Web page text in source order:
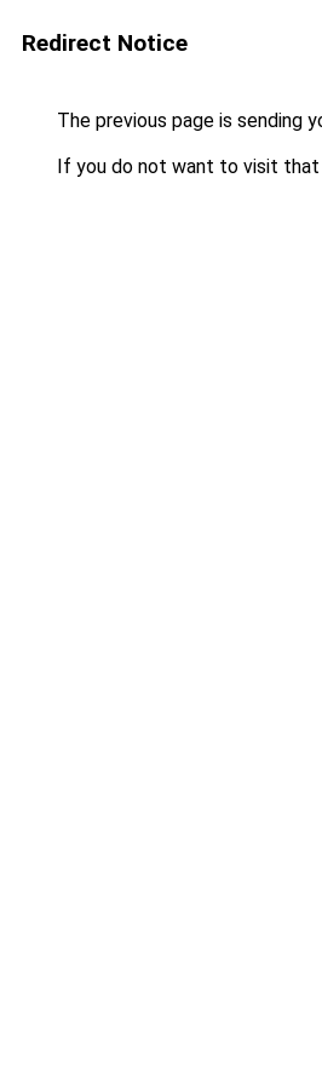
Redirect Notice
The previous page is sending
If you do not want to visit that